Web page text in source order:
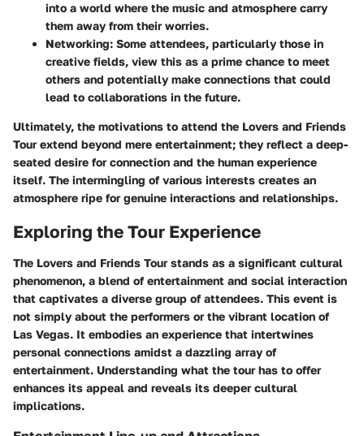
into a world where the music and atmosphere carry
them away from their worries.
Networking: Some attendees, particularly those in
creative fields, view this as a prime chance to meet
others and potentially make connections that could
lead to collaborations in the future.
Ultimately, the motivations to attend the Lovers and Friends
Tour extend beyond mere entertainment; they reflect a deep-
seated desire for connection and the human experience
itself. The intermingling of various interests creates an
atmosphere ripe for genuine interactions and relationships.
Exploring the Tour Experience
The Lovers and Friends Tour stands as a significant cultural
phenomenon, a blend of entertainment and social interaction
that captivates a diverse group of attendees. This event is
not simply about the performers or the vibrant location of
Las Vegas. It embodies an experience that intertwines
personal connections amidst a dazzling array of
entertainment. Understanding what the tour has to offer
enhances its appeal and reveals its deeper cultural
implications.